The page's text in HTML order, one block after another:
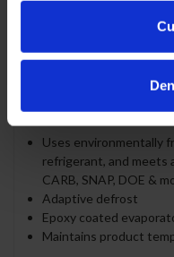
Four (4) epoxy-coated
Uses environmentally
refrigerant, and meets
CARB, SNAP, DOE &
Adaptive defrost
Epoxy coated
Maintains product